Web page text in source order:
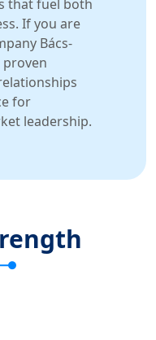
that fuel both
If you are
Bács-
proven
for
leadership.